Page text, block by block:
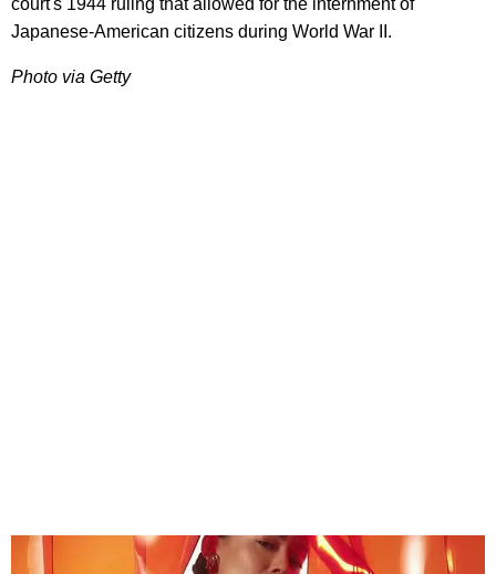
Japanese-American citizens during World War II.
Photo via Getty